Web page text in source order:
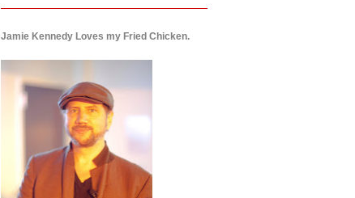
Jamie Kennedy Loves my Fried Chicken.